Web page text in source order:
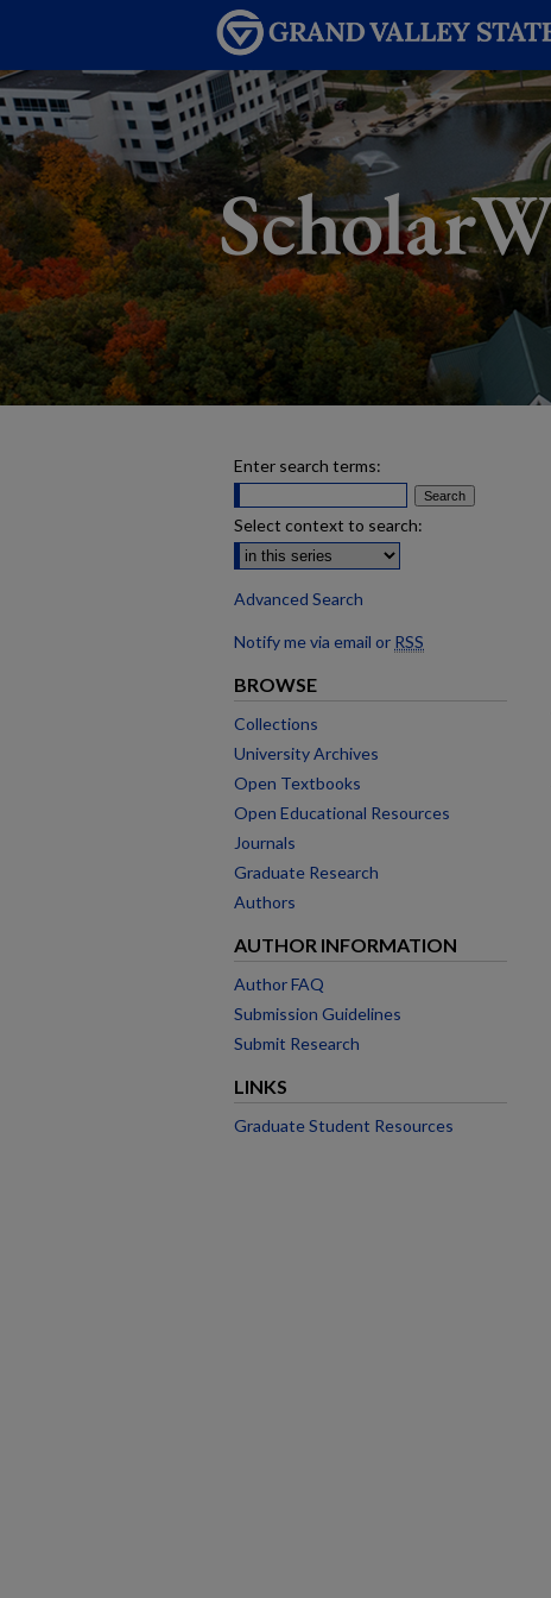
Enter search terms:
Select context to search:
Advanced Search
Notify me via email or RSS
BROWSE
Collections
University Archives
Open Textbooks
Open Educational Resources
Journals
Graduate Research
Authors
AUTHOR INFORMATION
Author FAQ
Submission Guidelines
Submit Research
LINKS
Graduate Student Resources